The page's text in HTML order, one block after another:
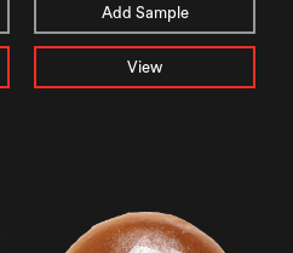
Add Sample
View